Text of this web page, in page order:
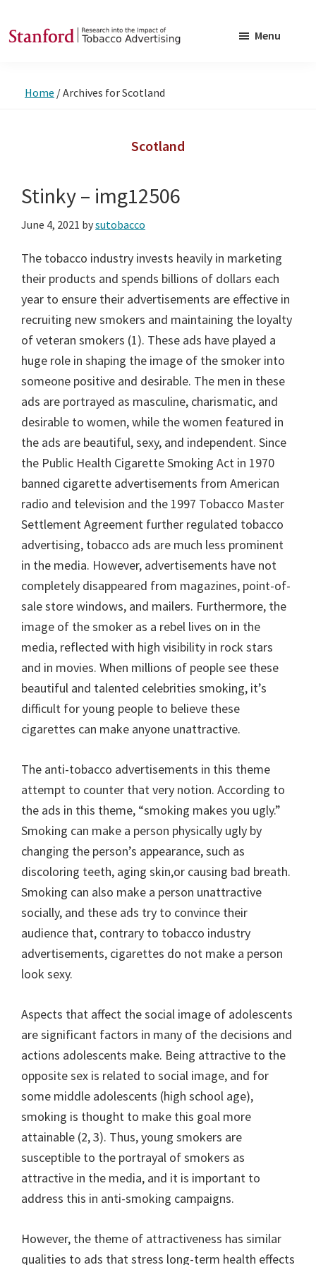
to
to
into
Tobacco
Advertising
Menu
Home /Archives for Scotland
Scotland
Stinky – img12506
June 4, 2021 bysutobacco
The tobacco industry invests heavily in marketing
their products and spends billions of dollars each
year to ensure their advertisements are effective in
recruiting new smokers and maintaining the loyalty
of veteran smokers (1). These ads have played a
huge role in shaping the image of the smoker into
someone positive and desirable. The men in these
ads are portrayed as masculine, charismatic, and
desirable to women, while the women featured in
the ads are beautiful, sexy, and independent. Since
the Public Health Cigarette Smoking Act in 1970
banned cigarette advertisements from American
radio and television and the 1997 Tobacco Master
Settlement Agreement further regulated tobacco
advertising, tobacco ads are much less prominent
in the media. However, advertisements have not
completely disappeared from magazines, point-of-
sale store windows, and mailers. Furthermore, the
image of the smoker as a rebel lives on in the
media, reflected with high visibility in rock stars
and in movies. When millions of people see these
beautiful and talented celebrities smoking, it’s
difficult for young people to believe these
cigarettes can make anyone unattractive.
The anti-tobacco advertisements in this theme
attempt to counter that very notion. According to
the ads in this theme, “smoking makes you ugly.”
Smoking can make a person physically ugly by
changing the person’s appearance, such as
discoloring teeth, aging skin,or causing bad breath.
Smoking can also make a person unattractive
socially, and these ads try to convince their
audience that, contrary to tobacco industry
advertisements, cigarettes do not make a person
look sexy.
Aspects that affect the social image of adolescents
are significant factors in many of the decisions and
actions adolescents make. Being attractive to the
opposite sex is related to social image, and for
some middle adolescents (high school age),
smoking is thought to make this goal more
attainable (2, 3). Thus, young smokers are
susceptible to the portrayal of smokers as
attractive in the media, and it is important to
address this in anti-smoking campaigns.
However, the theme of attractiveness has similar
qualities to ads that stress long-term health effects